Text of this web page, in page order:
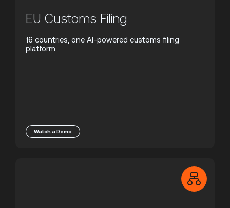
EU Customs Filing
16 countries, one AI-powered customs filing
platform
Watch a Demo